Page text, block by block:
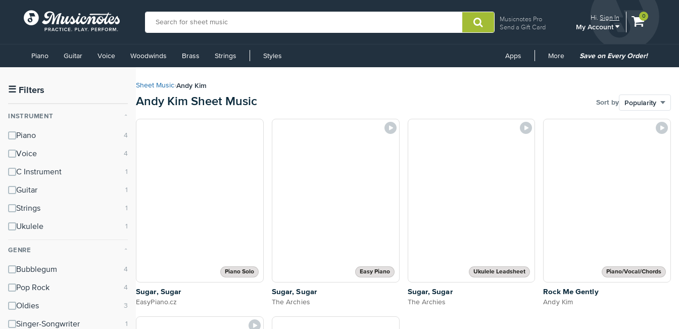
Musicnotes Pro
Send a Gift Card
Hi.Sign In
My Account
View
0
Accessibility
Statement
contact
accessibility-
questions
Piano Guitar Voice Woodwinds Brass Strings Styles Apps More
Common
Save on Every Order!
☰ Filters
INSTRUMENT ⌃
Piano
Voice
C Instrument
Guitar
Strings
Ukulele
GENRE ⌃
Bubblegum
Pop Rock
Oldies
Singer-Songwriter
Sheet Music›Andy Kim
Andy Kim Sheet Music Sort by
Piano Solo
Sugar, Sugar
EasyPiano.cz
Easy Piano
Sugar, Sugar
The Archies
Ukulele Leadsheet
Sugar, Sugar
The Archies
Piano/Vocal/Chords
Rock Me Gently
Andy Kim